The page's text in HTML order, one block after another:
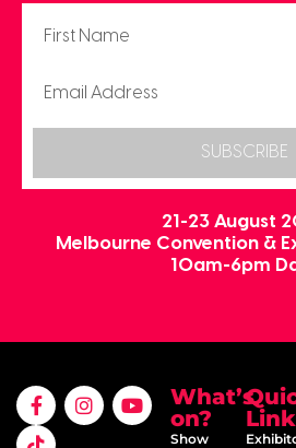
SUBSCRIBE
21-23 August
Melbourne Convention &
10am-6pm
What’s
on?
Show